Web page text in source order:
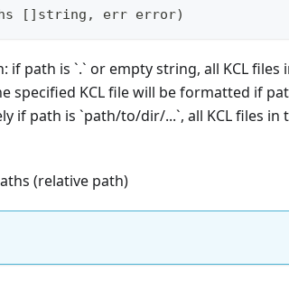
[ ] string , err error)
if path is `.` or empty string, all KCL
specified KCL file will be formatted if
if path is `path/to/dir/...`, all KCL files
(relative path)